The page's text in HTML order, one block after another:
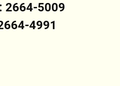
2664-5009
4991